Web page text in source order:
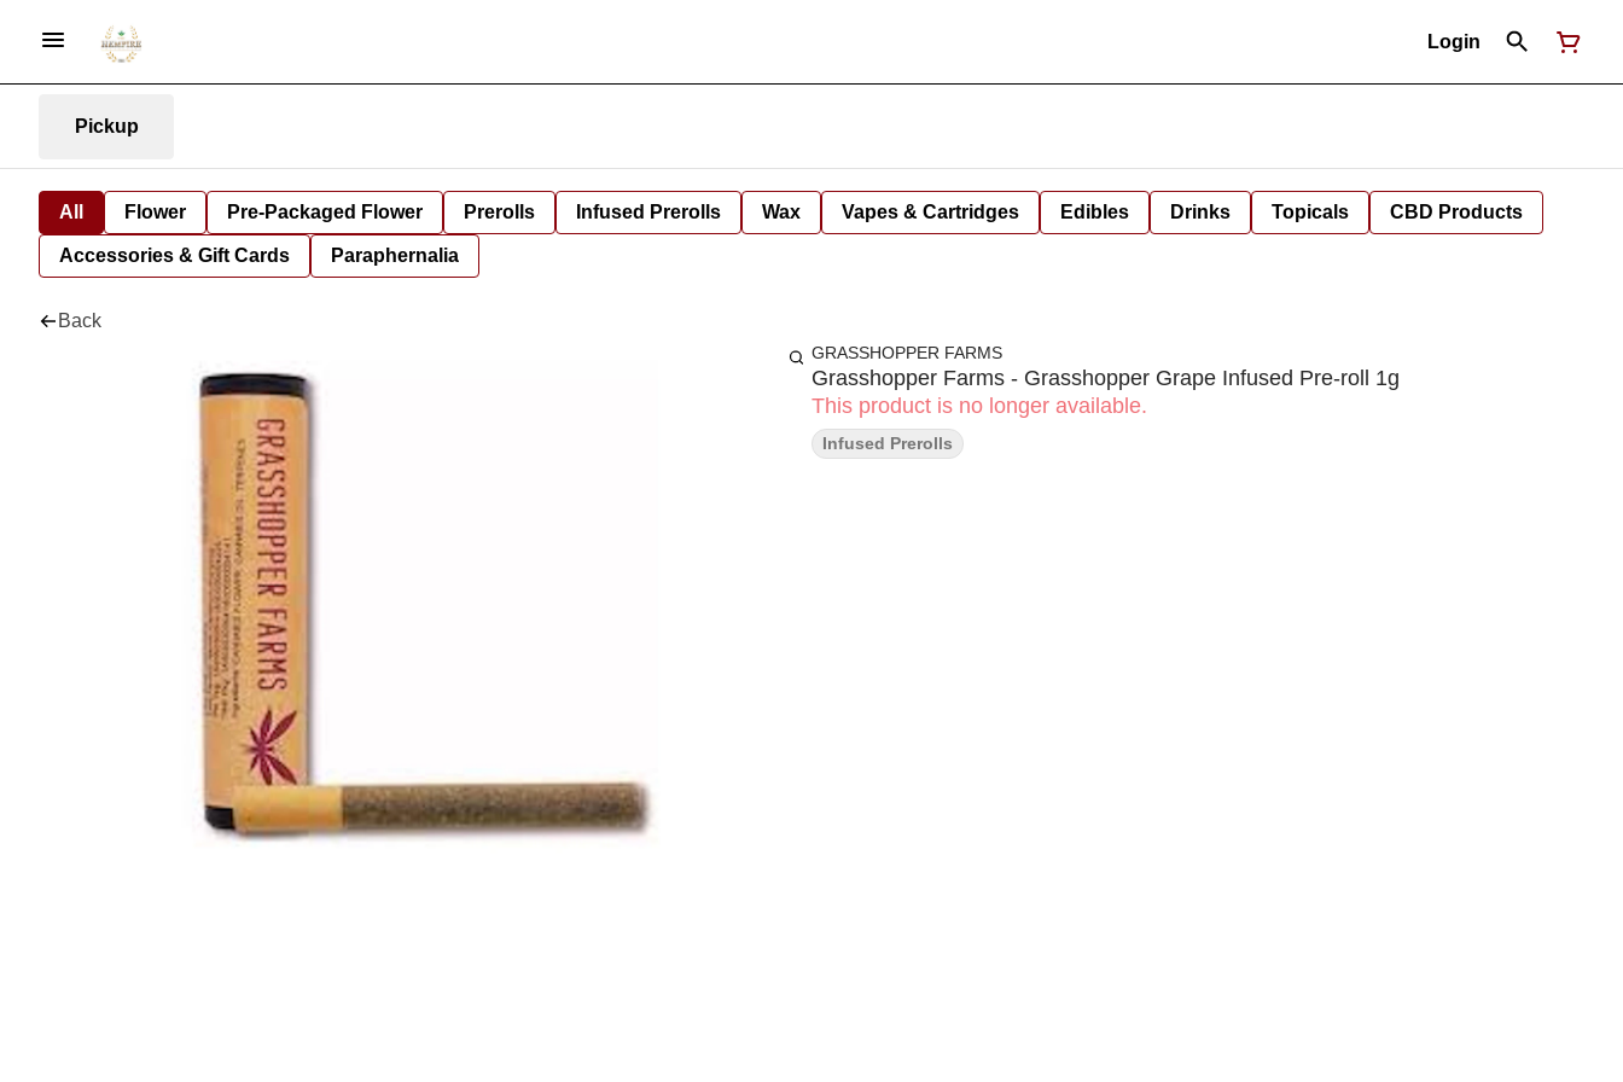
Login
Pickup
All Flower Pre-Packaged Flower Prerolls Infused Prerolls Wax Vapes & Cartridges Edibles Drinks Topicals CBD Products
Accessories & Gift Cards Paraphernalia
Back
GRASSHOPPER FARMS
Grasshopper Farms - Grasshopper Grape Infused Pre-roll 1g
This product is no longer available.
Infused Prerolls